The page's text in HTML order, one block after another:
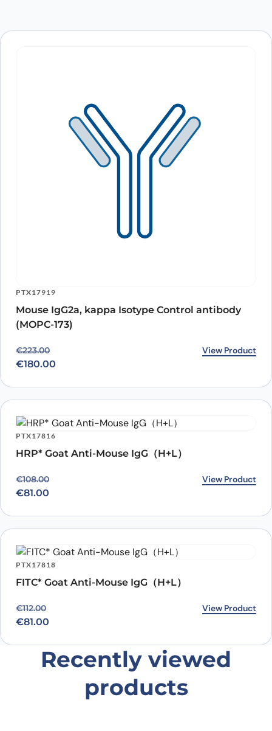
PTX17919
Mouse IgG2a, kappa Isotype Control antibody
(MOPC-173)
€223.00
Original price was: €223.00.
€180.00
Current price is: €180.00. View Product
PTX17816
HRP* Goat Anti-Mouse IgG（H+L）
€108.00
Original price was: €108.00.
€81.00
Current price is: €81.00. View Product
PTX17818
FITC* Goat Anti-Mouse IgG（H+L）
€112.00
Original price was: €112.00.
€81.00
Current price is: €81.00. View Product
Recently viewed
products